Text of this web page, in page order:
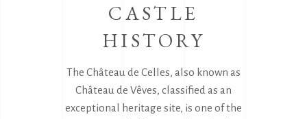
CASTLE
HISTORY
The Château de Celles, also known as
Château de Vêves, classified as an
exceptional heritage site, is one of the